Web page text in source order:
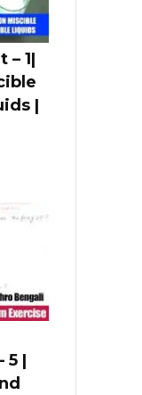
– 1|
|
5 |